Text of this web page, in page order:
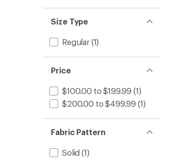
Size Type
Regular(1)
Price
$100.00 to $199.99 (1)
$200.00 to $499.99 (1)
Fabric Pattern
Solid (1)